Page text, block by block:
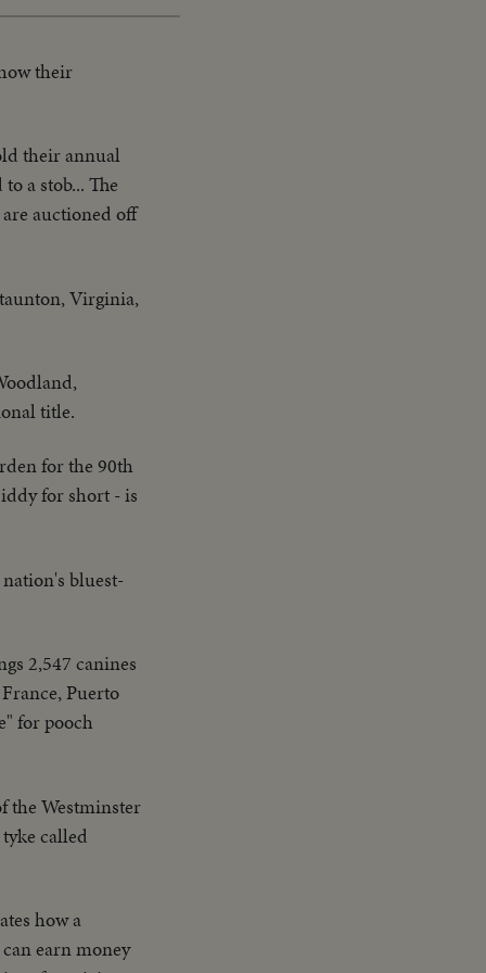
their
their annual
a stob... The
auctioned off
Virginia,
title.
for the 90th
for short - is
bluest-
2,547 canines
Puerto
for pooch
the Westminster
called
how a
earn money